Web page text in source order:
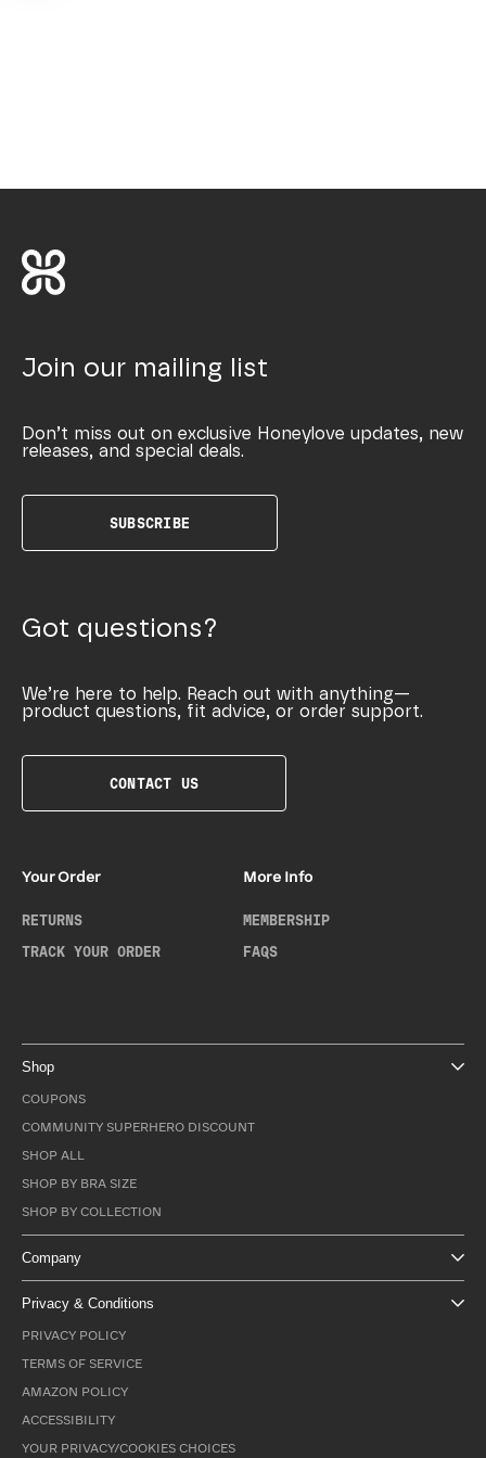
Join our mailing list
Don’t miss out on exclusive Honeylove updates, new
releases, and special deals.
SUBSCRIBE
Got questions?
We’re here to help. Reach out with anything—
product questions, fit advice, or order support.
CONTACT US
Your Order
RETURNS
TRACK YOUR ORDER
More Info
MEMBERSHIP
FAQS
Shop
COUPONS
COMMUNITY SUPERHERO DISCOUNT
SHOP ALL
SHOP BY BRA SIZE
SHOP BY COLLECTION
Company
Privacy & Conditions
PRIVACY POLICY
TERMS OF SERVICE
AMAZON POLICY
ACCESSIBILITY
YOUR PRIVACY/COOKIES CHOICES